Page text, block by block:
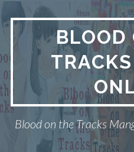
Skip
to
content
BLOOD
Blood on the Tracks